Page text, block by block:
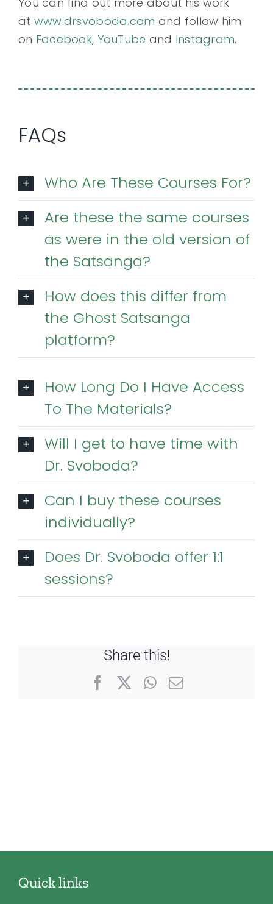
at www.drsvoboda.com and follow him
on Facebook, YouTube and Instagram.
FAQs
Who Are These Courses For?
Are these the same courses
as were in the old version of
the Satsanga?
How does this differ from
the Ghost Satsanga
platform?
How Long Do I Have Access
To The Materials?
Will I get to have time with
Dr. Svoboda?
Can I buy these courses
individually?
Does Dr. Svoboda offer 1:1
sessions?
Share this!
FacebookWhatsApp
Email
Quick links